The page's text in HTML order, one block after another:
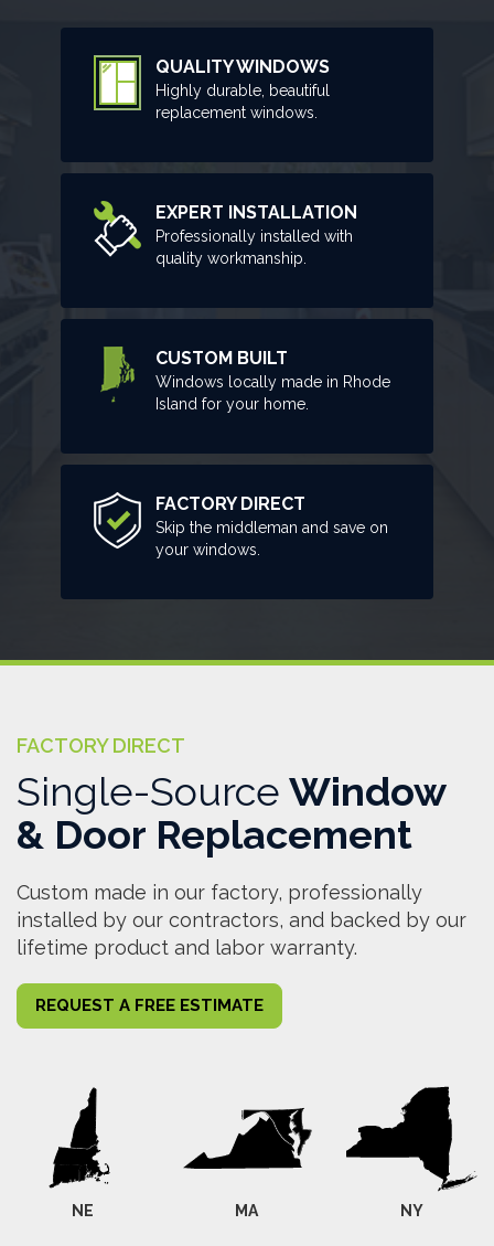
QUALITY WINDOWS
Highly durable, beautiful
replacement windows.
EXPERT INSTALLATION
Professionally installed with
quality workmanship.
CUSTOM BUILT
Windows locally made in Rhode
Island for your home.
FACTORY DIRECT
Skip the middleman and save on
your windows.
FACTORY DIRECT
Single-Source Window
& Door Replacement
Custom made in our factory, professionally
installed by our contractors, and backed by our
lifetime product and labor warranty.
REQUEST A FREE ESTIMATE
NE MA NY